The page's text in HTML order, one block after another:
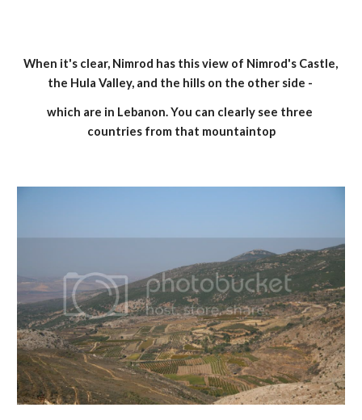
When it's clear, Nimrod has this view of Nimrod's Castle,
the Hula Valley, and the hills on the other side -
which are in Lebanon. You can clearly see three
countries from that mountaintop